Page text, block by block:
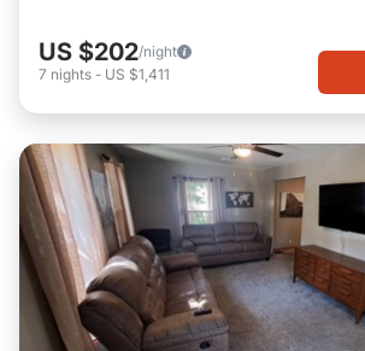
US $202/night
7 nights - US $1,411